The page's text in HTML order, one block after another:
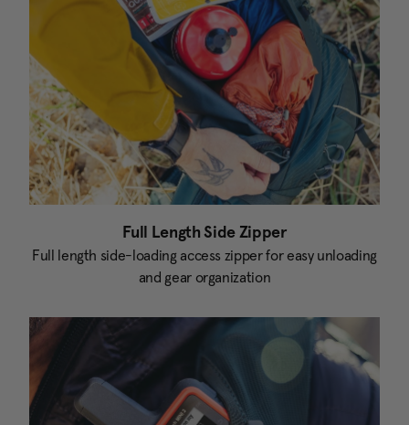
Full Length Side Zipper
Full length side-loading access zipper for easy unloading
and gear organization